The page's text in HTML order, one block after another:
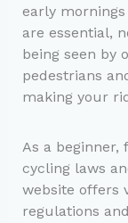
early
are essential,
being seen by
pedestrians
making your
As a
cycling laws
website offers
regulations